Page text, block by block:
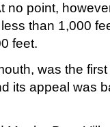
no point,
than 1,000
feet.
was the
its appeal was